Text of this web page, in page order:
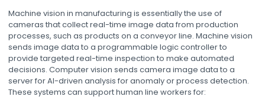
Machine vision in manufacturing is essentially the use of
cameras that collect real-time image data from production
processes, such as products on a conveyor line. Machine vision
sends image data to a programmable logic controller to
provide targeted real-time inspection to make automated
decisions. Computer vision sends camera image data to a
server for AI-driven analysis for anomaly or process detection.
These systems can support human line workers for: